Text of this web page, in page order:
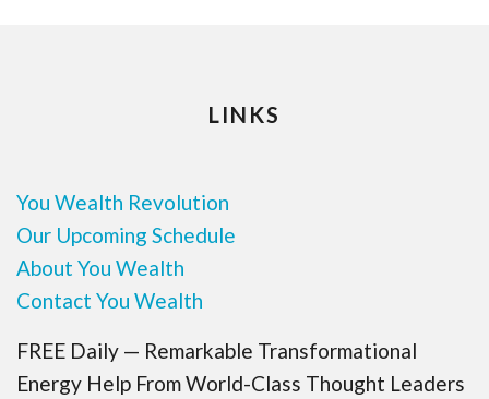
LINKS
You Wealth Revolution
Our Upcoming Schedule
About You Wealth
Contact You Wealth
FREE Daily — Remarkable Transformational
Energy Help From World-Class Thought Leaders